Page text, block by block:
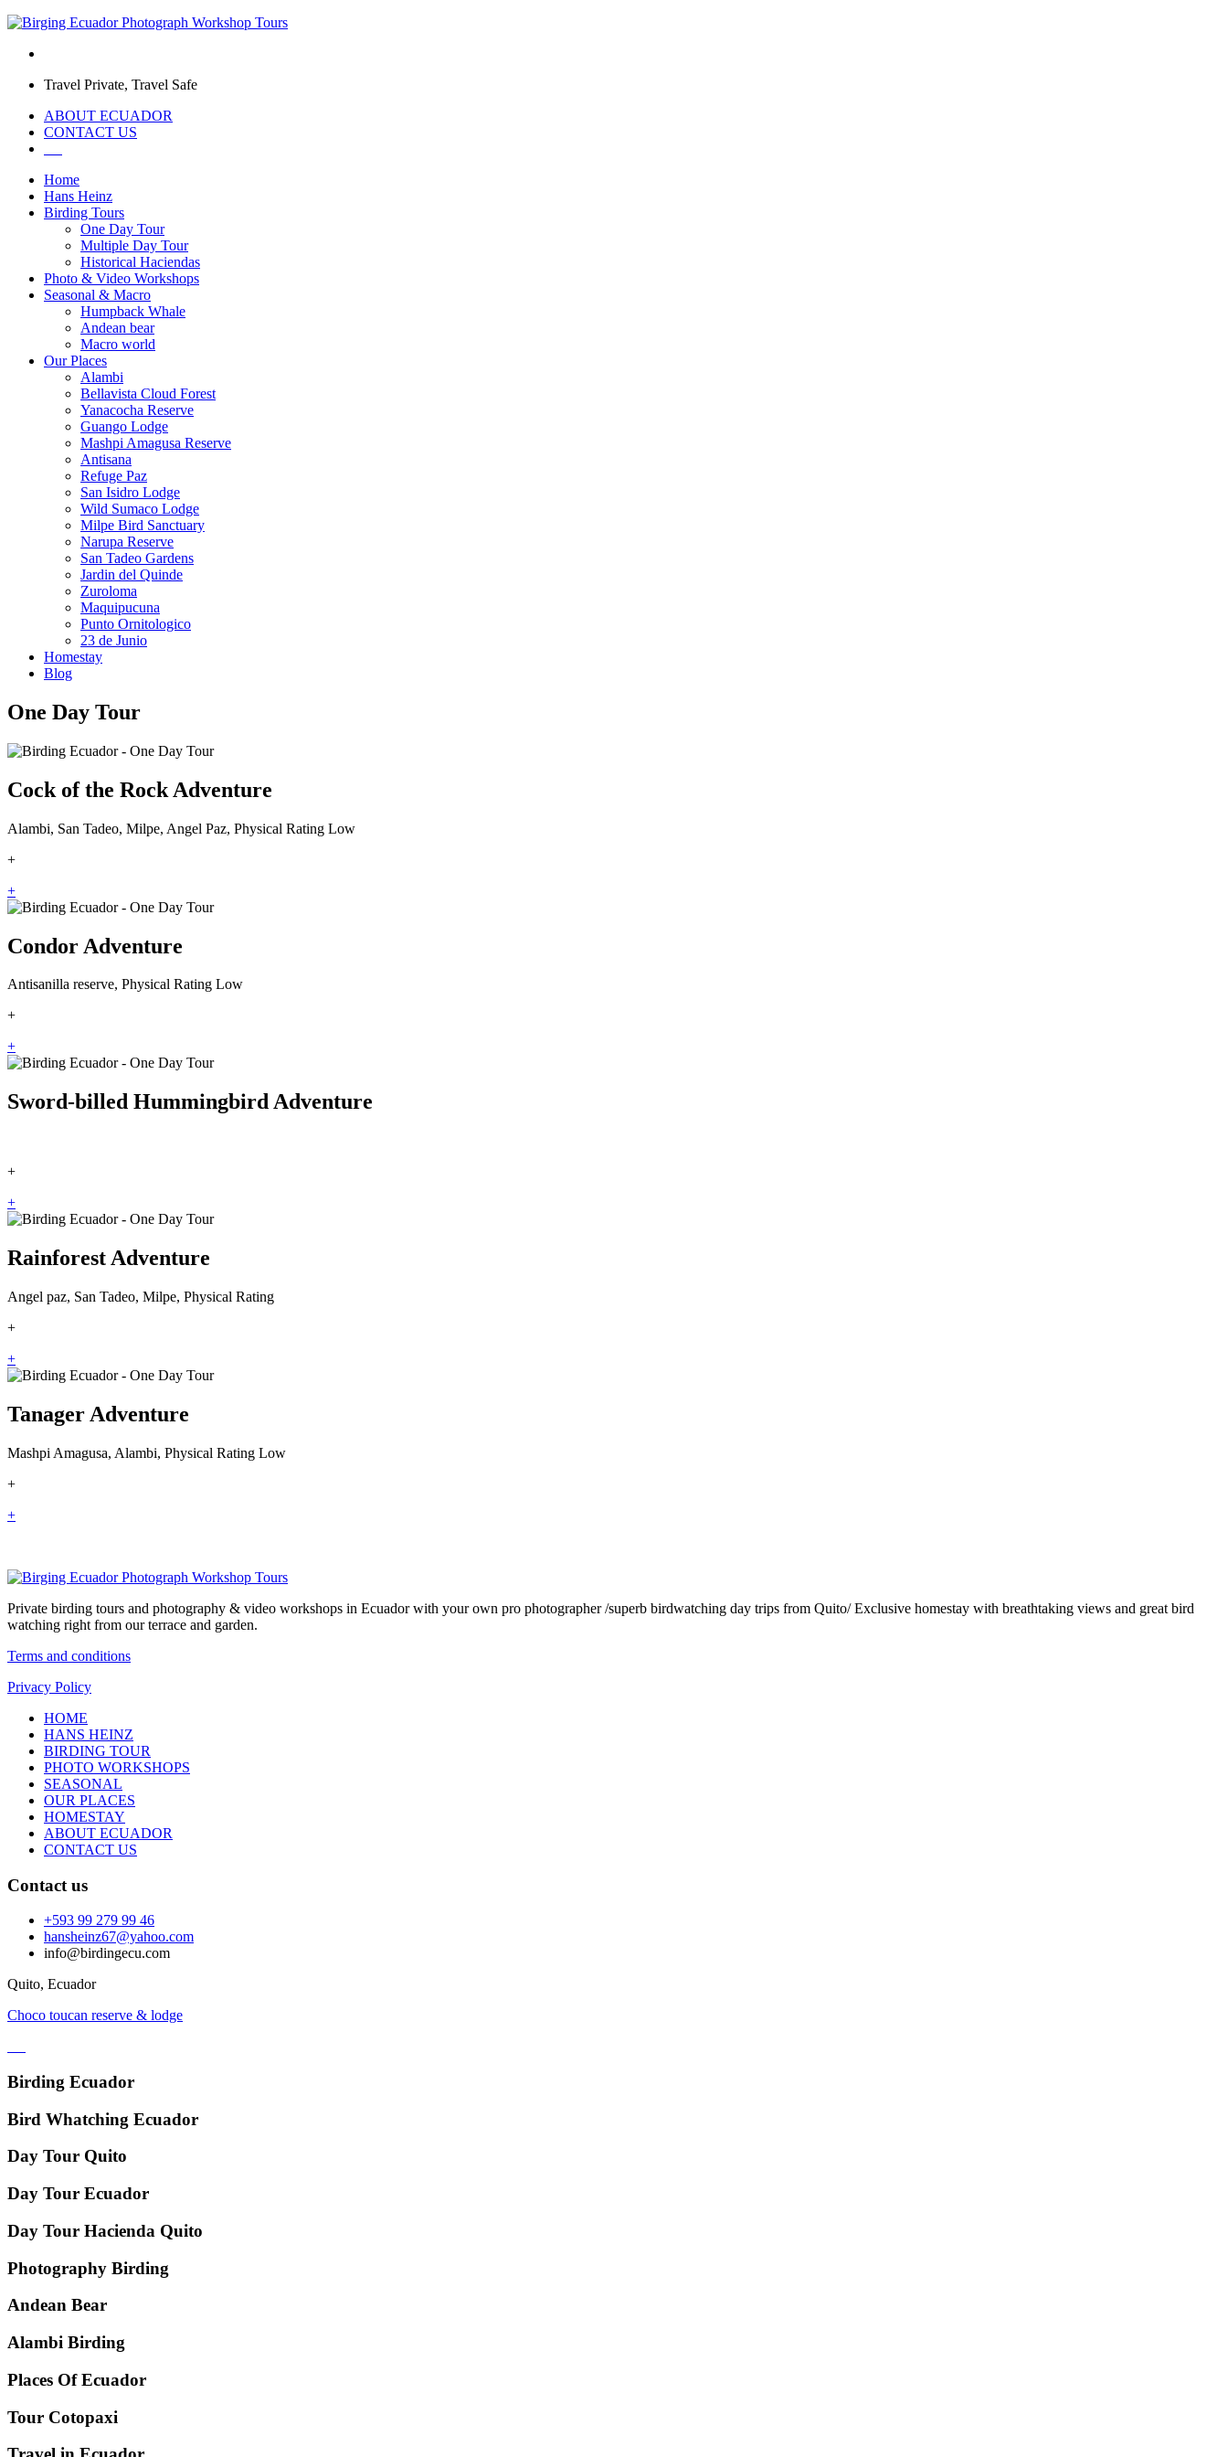
Travel Private, Travel Safe
ABOUT ECUADOR
CONTACT US
Home
Hans Heinz
Birding Tours
One Day Tour
Multiple Day Tour
Historical Haciendas
Photo & Video Workshops
Seasonal & Macro
Humpback Whale
Andean bear
Macro world
Our Places
Alambi
Bellavista Cloud Forest
Yanacocha Reserve
Guango Lodge
Mashpi Amagusa Reserve
Antisana
Refuge Paz
San Isidro Lodge
Wild Sumaco Lodge
Milpe Bird Sanctuary
Narupa Reserve
San Tadeo Gardens
Jardin del Quinde
Zuroloma
Maquipucuna
Punto Ornitologico
23 de Junio
Homestay
Blog
One Day Tour
Cock of the Rock Adventure
Alambi, San Tadeo, Milpe, Angel Paz, Physical Rating Low
+
+
Condor Adventure
Antisanilla reserve, Physical Rating Low
+
+
Sword-billed Hummingbird Adventure
+
+
Rainforest Adventure
Angel paz, San Tadeo, Milpe, Physical Rating
+
+
Tanager Adventure
Mashpi Amagusa, Alambi, Physical Rating Low
+
+
Private birding tours and photography & video workshops in Ecuador with your own pro photographer /superb birdwatching day trips from Quito/ Exclusive homestay with breathtaking views and great bird
watching right from our terrace and garden.
Terms and conditions
Privacy Policy
HOME
HANS HEINZ
BIRDING TOUR
PHOTO WORKSHOPS
SEASONAL
OUR PLACES
HOMESTAY
ABOUT ECUADOR
CONTACT US
Contact us
+593 99 279 99 46
hansheinz67@yahoo.com
info@birdingecu.com
Quito, Ecuador
Choco toucan reserve & lodge
Birding Ecuador
Bird Whatching Ecuador
Day Tour Quito
Day Tour Ecuador
Day Tour Hacienda Quito
Photography Birding
Andean Bear
Alambi Birding
Places Of Ecuador
Tour Cotopaxi